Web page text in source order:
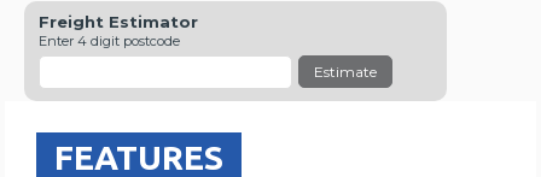
Freight Estimator
Enter 4 digit postcode
Estimate
FEATURES